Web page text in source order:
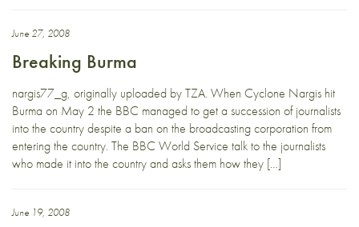
June 27, 2008
Breaking Burma
nargis77_g, originally uploaded by TZA. When Cyclone Nargis hit
Burma on May 2 the BBC managed to get a succession of journalists
into the country despite a ban on the broadcasting corporation from
entering the country. The BBC World Service talk to the journalists
who made it into the country and asks them how they […]
June 19, 2008